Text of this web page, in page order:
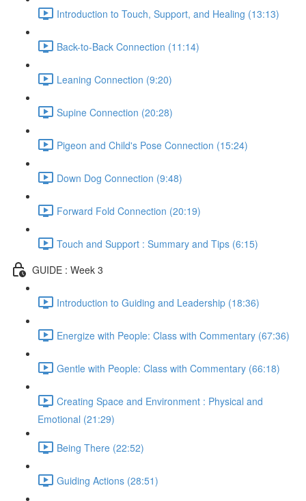
Introduction to Touch, Support, and Healing (13:13)
Back-to-Back Connection (11:14)
Leaning Connection (9:20)
Supine Connection (20:28)
Pigeon and Child's Pose Connection (15:24)
Down Dog Connection (9:48)
Forward Fold Connection (20:19)
Touch and Support : Summary and Tips (6:15)
GUIDE : Week 3
Introduction to Guiding and Leadership (18:36)
Energize with People: Class with Commentary (67:36)
Gentle with People: Class with Commentary (66:18)
Creating Space and Environment : Physical and
Emotional (21:29)
Being There (22:52)
Guiding Actions (28:51)